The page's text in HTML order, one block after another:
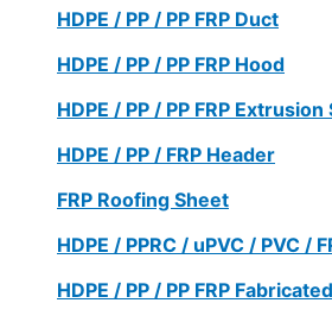
HDPE / PP / PP FRP Duct
HDPE / PP / PP FRP Hood
HDPE / PP / PP FRP Extrusion
HDPE / PP / FRP Header
FRP Roofing Sheet
HDPE / PPRC / uPVC / PVC /
HDPE / PP / PP FRP